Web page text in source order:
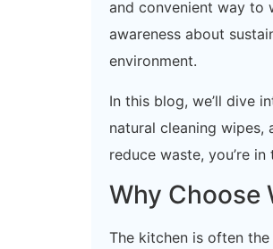
and convenient way to
awareness about
environment.
In this blog, we’ll dive
natural cleaning wipes,
reduce waste, you’re
Why Choose
The kitchen is often